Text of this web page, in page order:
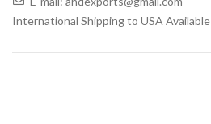
International Shipping to USA Available